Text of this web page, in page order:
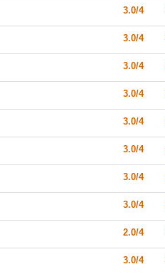
3.0/4
3.0/4
3.0/4
3.0/4
3.0/4
3.0/4
3.0/4
3.0/4
2.0/4
3.0/4